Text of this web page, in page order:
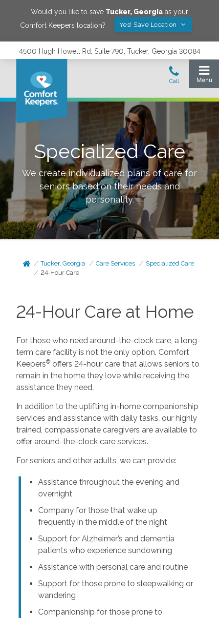
Would you like to save Tucker, Georgia as your
Comfort Keepers location?
Yes! Save Location
4500 Hugh Howell Rd, Suite 790, Tucker, Georgia 30084
Specialized Care
We create individualized plans of care for
seniors based on their needs and
personality.
Tucker, Georgia Care Services
Specialized Care
24-Hour Care
24-Hour Care at Home
For those who need around-the-clock care, a long-
term care facility is not the only option. Comfort
Keepers®offers 24-hour care that allows seniors to
remain in the home they love while receiving the
assistance they need.
In addition to the uplifting in-home companionship
services and assistance with daily tasks, our highly
trained, compassionate caregivers are available to
offer around-the-clock care services.
For seniors and other adults, we can provide:
Assistance throughout the evening and
overnight
Company for those that wake up
frequently in the middle of the night
Support for Alzheimer’s and dementia
patients who experience sundowning
Assistance with personal care and routine
Support for those prone to sleepwalking or
wandering
Companionship for those prone to